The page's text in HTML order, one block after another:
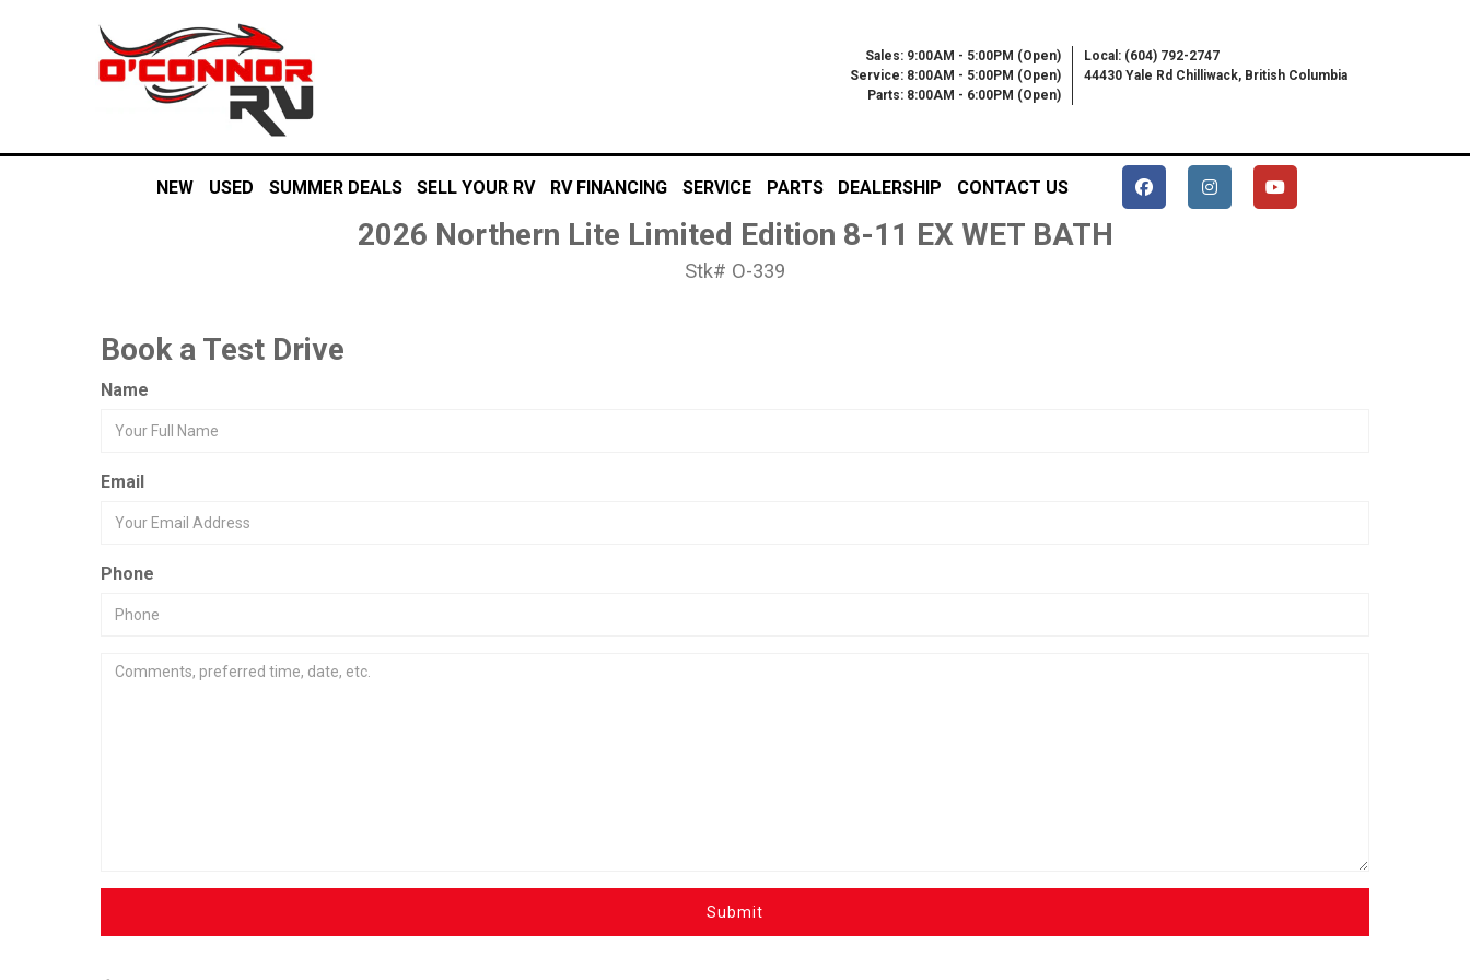
Sales: 9:00AM - 5:00PM (Open)
Service: 8:00AM - 5:00PM (Open)
Parts: 8:00AM - 6:00PM (Open)
Local: (604) 792-2747
44430 Yale Rd Chilliwack, British Columbia
NEW USED SUMMER DEALS SELL YOUR RV RV FINANCING SERVICE PARTS DEALERSHIP CONTACT US
2026 Northern Lite Limited Edition 8-11 EX WET BATH
Stk# O-339
Book a Test Drive
Name
Email
Phone
Submit